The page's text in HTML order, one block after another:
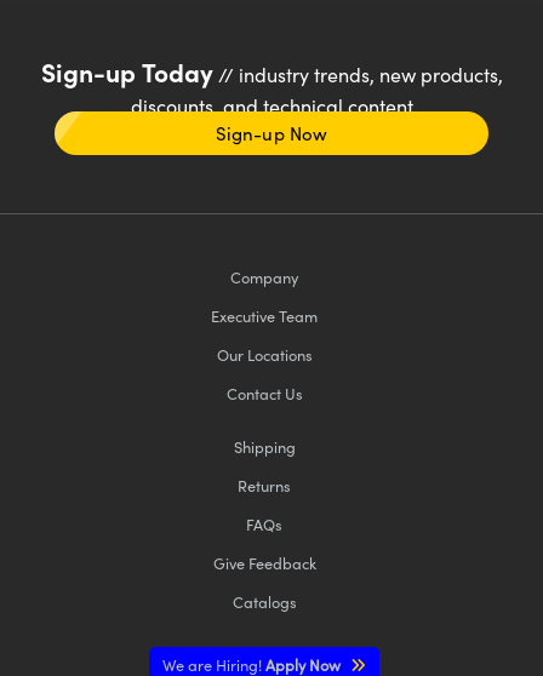
Sign-up Today// industry trends, new products,
discounts, and technical content
Sign-up Now
Company
Executive Team
Our Locations
Contact Us
Shipping
Returns
FAQs
Give Feedback
Catalogs
We are Hiring!Apply Now